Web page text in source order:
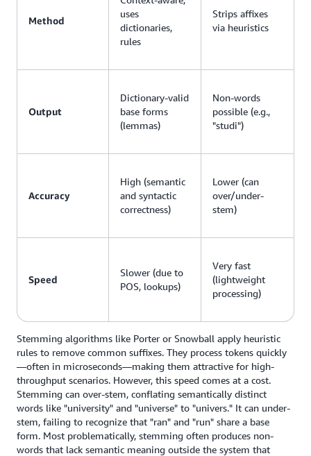
Method
uses
dictionaries,
rules
Strips affixes
via heuristics
Output
Dictionary-valid
base forms
(lemmas)
Non-words
possible (e.g.,
"studi")
Accuracy
High (semantic
and syntactic
correctness)
Lower (can
over/under-
stem)
Speed
Slower (due to
POS, lookups)
Very fast
(lightweight
processing)
Stemming algorithms like Porter or Snowball apply heuristic
rules to remove common suffixes. They process tokens quickly
—often in microseconds—making them attractive for high-
throughput scenarios. However, this speed comes at a cost.
Stemming can over-stem, conflating semantically distinct
words like "university" and "universe" to "univers." It can under-
stem, failing to recognize that "ran" and "run" share a base
form. Most problematically, stemming often produces non-
words that lack semantic meaning outside the system that